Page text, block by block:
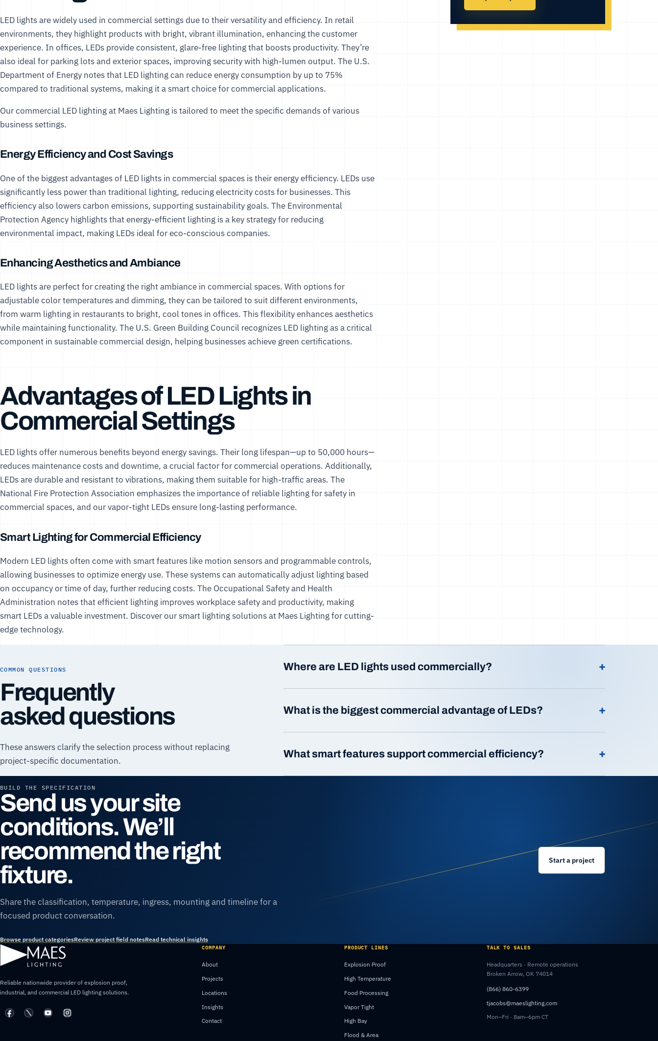
LED lights are widely used in commercial settings due to their versatility and efficiency. In retail
environments, they highlight products with bright, vibrant illumination, enhancing the customer
experience. In offices, LEDs provide consistent, glare-free lighting that boosts productivity. They’re
also ideal for parking lots and exterior spaces, improving security with high-lumen output. The U.S.
Department of Energy notes that LED lighting can reduce energy consumption by up to 75%
compared to traditional systems, making it a smart choice for commercial applications.
Ourcommercial LED lightingat Maes Lighting is tailored to meet the specific demands of various
business settings.
Energy Efficiency and Cost Savings
One of the biggest advantages of LED lights in commercial spaces is their energy efficiency. LEDs use
significantly less power than traditional lighting, reducing electricity costs for businesses. This
efficiency also lowers carbon emissions, supporting sustainability goals. The Environmental
Protection Agency highlights that energy-efficient lighting is a key strategy for reducing
environmental impact, making LEDs ideal for eco-conscious companies.
Enhancing Aesthetics and Ambiance
LED lights are perfect for creating the right ambiance in commercial spaces. With options for
adjustable color temperatures and dimming, they can be tailored to suit different environments,
from warm lighting in restaurants to bright, cool tones in offices. This flexibility enhances aesthetics
while maintaining functionality. The U.S. Green Building Council recognizes LED lighting as a critical
component in sustainable commercial design, helping businesses achieve green certifications.
Advantages of LED Lights in
Commercial Settings
LED lights offer numerous benefits beyond energy savings. Their long lifespan—up to 50,000 hours—
reduces maintenance costs and downtime, a crucial factor for commercial operations. Additionally,
LEDs are durable and resistant to vibrations, making them suitable for high-traffic areas. The
National Fire Protection Association emphasizes the importance of reliable lighting for safety in
commercial spaces, and ourvapor-tight LEDsensure long-lasting performance.
Smart Lighting for Commercial Efficiency
Modern LED lights often come with smart features like motion sensors and programmable controls,
allowing businesses to optimize energy use. These systems can automatically adjust lighting based
on occupancy or time of day, further reducing costs. The Occupational Safety and Health
Administration notes that efficient lighting improves workplace safety and productivity, making
smart LEDs a valuable investment. Discover oursmart lighting solutionsat Maes Lighting for cutting-
edge technology.
COMMON QUESTIONS
Frequently
asked questions
These answers clarify the selection process without replacing
project-specific documentation.
Where are LED lights used commercially? +
What is the biggest commercial advantage of LEDs? +
What smart features support commercial efficiency? +
BUILD THE SPECIFICATION
Send us your site
conditions. We’ll
recommend the right
fixture.
Share the classification, temperature, ingress, mounting and timeline for a
focused product conversation.
Browse product categoriesReview project field notesRead technical insights
Start a project
Reliable nationwide provider of explosion proof,
industrial, and commercial LED lighting solutions.
COMPANY
About
Projects
Locations
Insights
Contact
PRODUCT LINES
Explosion Proof
High Temperature
Food Processing
Vapor Tight
High Bay
Flood & Area
TALK TO SALES
Headquarters · Remote operations
Broken Arrow, OK 74014
(866) 860-6399
tjacobs@maeslighting.com
Mon–Fri · 8am–6pm CT